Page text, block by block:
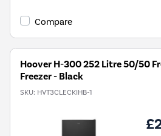
Youreko's
Savings
Compare
Hoover H-300 252 Litre 50/50
Freezer - Black
SKU: HVT3CLECKIHB-1